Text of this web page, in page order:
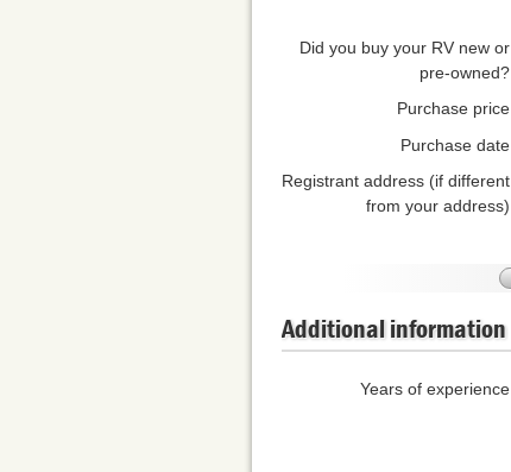
Did you buy your RV new or
pre-owned?
Purchase price
Purchase date
Registrant address (if different
from your address)
Additional information
Years of experience